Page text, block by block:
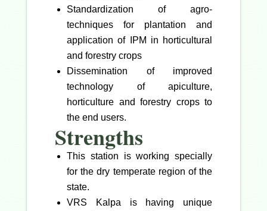
Standardization of agro-
techniques for plantation and
application of IPM in horticultural
and forestry crops
Dissemination of improved
technology of apiculture,
horticulture and forestry crops to
the end users.
Strengths
This station is working specially
for the dry temperate region of the
state.
VRS Kalpa is having unique